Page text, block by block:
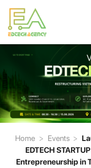
content
Home > Events >
EDTECH
Entrepreneurship in